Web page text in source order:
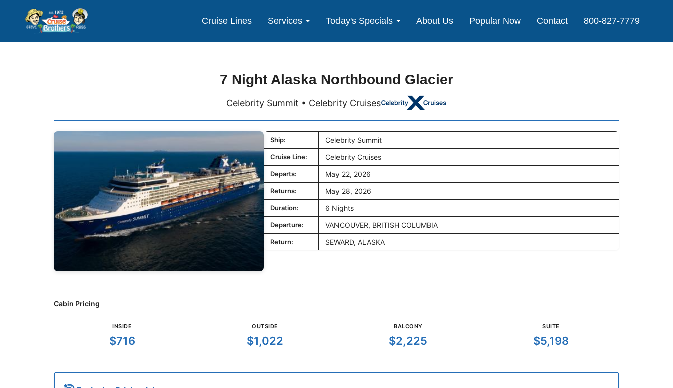
Cruise Lines Services Today's Specials About Us Popular Now Contact 800-827-7779
7 Night Alaska Northbound Glacier
Celebrity Summit • Celebrity Cruises
Ship: Celebrity Summit
Cruise Line: Celebrity Cruises
Departs: May 22, 2026
Returns: May 28, 2026
Duration: 6 Nights
Departure: VANCOUVER, BRITISH COLUMBIA
Return: SEWARD, ALASKA
Cabin Pricing
INSIDE
$716
OUTSIDE
$1,022
BALCONY
$2,225
SUITE
$5,198